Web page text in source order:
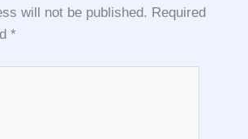
will not be published. Required
*